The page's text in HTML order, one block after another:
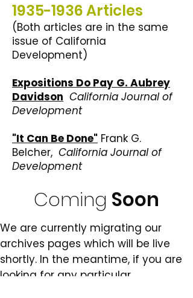
1935-1936Articles
(Both articles are in the same
issue of California
Development)
Expositions Do Pay G. Aubrey
Davidson California Journal of
Development
"It Can Be Done" Frank G.
Belcher, California Journal of
Development
Coming Soon
We are currently migrating our
archives pages which will be live
shortly. In the meantime, if you are
looking for any particular